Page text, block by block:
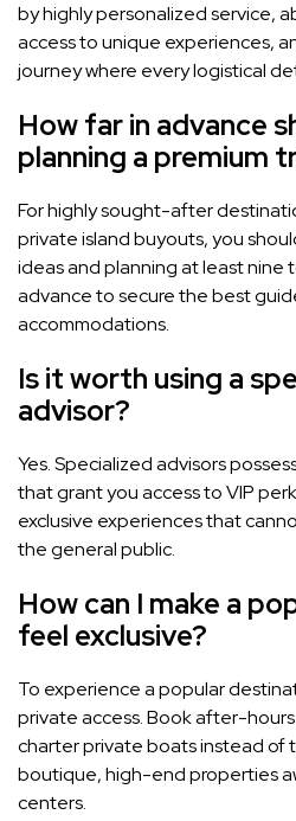
by highly personalized service,
access to unique experiences,
journey where every logistical
How far in advance
planning a premium
For highly sought-after
private island buyouts, you
ideas and planning at least nine
advance to secure the best
accommodations.
Is it worth using a
advisor?
Yes. Specialized advisors
that grant you access to VIP
exclusive experiences that
the general public.
How can I make a
feel exclusive?
To experience a popular
private access. Book after-
charter private boats instead of
boutique, high-end properties
centers.